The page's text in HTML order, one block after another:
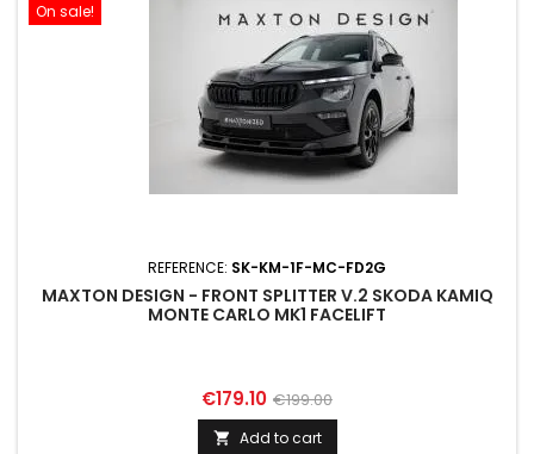
On sale!
REFERENCE: SK-KM-1F-MC-FD2G
MAXTON DESIGN - FRONT SPLITTER V.2 SKODA KAMIQ
MONTE CARLO MK1 FACELIFT
Price
€179.10 Regular
price
€199.00
 Add to cart